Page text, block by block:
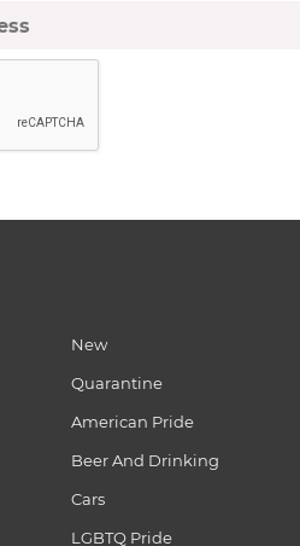
New
Quarantine
American Pride
Beer And Drinking
Cars
LGBTQ Pride